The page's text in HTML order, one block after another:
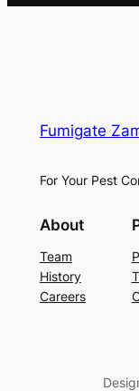
Fumigate
For Your Pest
About
Team
History
Careers